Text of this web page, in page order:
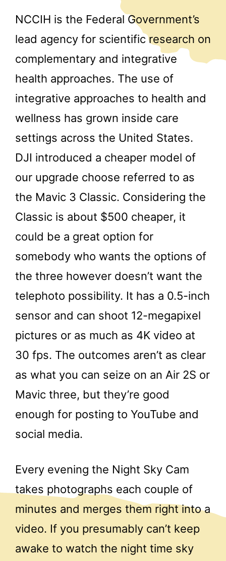
NCCIH is the Federal Government’s
lead agency for scientific research on
complementary and integrative
health approaches. The use of
integrative approaches to health and
wellness has grown inside care
settings across the United States.
DJI introduced a cheaper model of
our upgrade choose referred to as
the Mavic 3 Classic. Considering the
Classic is about $500 cheaper, it
could be a great option for
somebody who wants the options of
the three however doesn’t want the
telephoto possibility. It has a 0.5-inch
sensor and can shoot 12-megapixel
pictures or as much as 4K video at
30 fps. The outcomes aren’t as clear
as what you can seize on an Air 2S or
Mavic three, but they’re good
enough for posting to YouTube and
social media.
Every evening the Night Sky Cam
takes photographs each couple of
minutes and merges them right into a
video. If you presumably can’t keep
awake to watch the night time sky